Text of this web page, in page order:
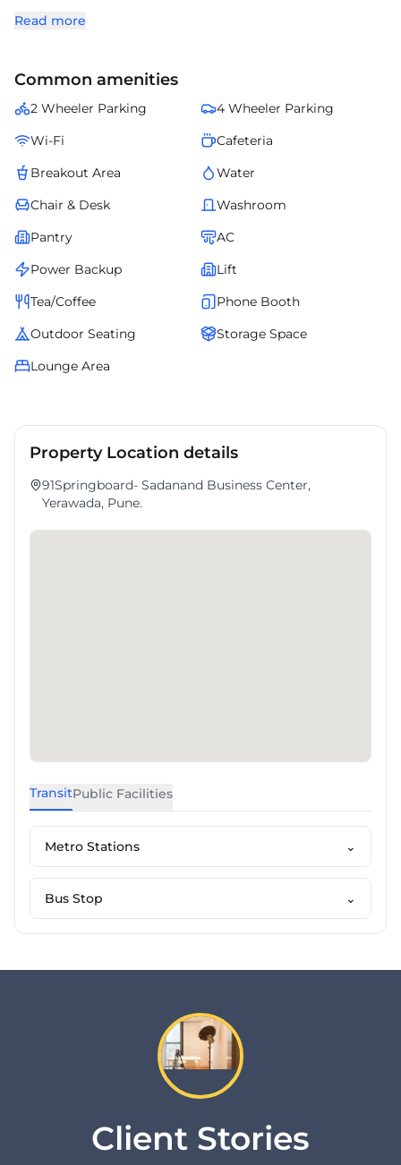
professional environment and easy accessibility. It is a compelling
Read more
Common amenities
2 Wheeler Parking
4 Wheeler Parking
Wi-Fi
Cafeteria
Breakout Area
Water
Chair & Desk
Washroom
Pantry
AC
Power Backup
Lift
Tea/Coffee
Phone Booth
Outdoor Seating
Storage Space
Lounge Area
Property Location details
91Springboard- Sadanand Business Center,
Yerawada, Pune.
TransitPublic Facilities
Metro Stations ⌄
Bus Stop ⌄
Client Stories